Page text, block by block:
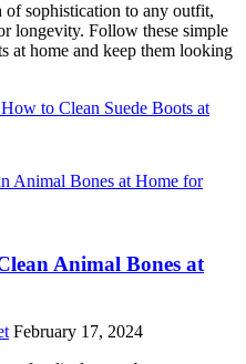
of sophistication to any outfit,
longevity. Follow these simple
at home and keep them looking
to Clean Suede Boots at
Animal Bones at
February 17, 2024